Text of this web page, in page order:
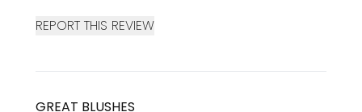
REPORT THIS REVIEW
GREAT BLUSHES